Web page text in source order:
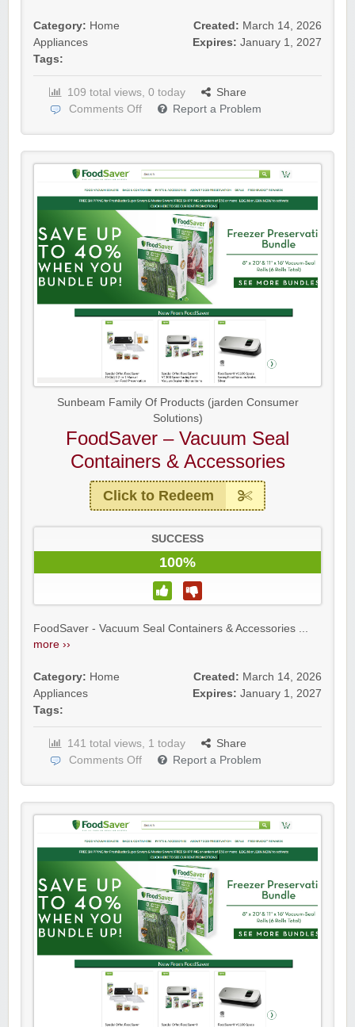
Category: Home
Appliances
Tags:
Created: March 14, 2026
Expires: January 1, 2027
109 total views, 0 today
Share
Comments Off
Report a Problem
Sunbeam Family Of Products (jarden Consumer
Solutions)
FoodSaver – Vacuum Seal
Containers & Accessories
Click to Redeem
SUCCESS
100%
FoodSaver - Vacuum Seal Containers & Accessories ...
more ››
Category: Home
Appliances
Tags:
Created: March 14, 2026
Expires: January 1, 2027
141 total views, 1 today
Share
Comments Off
Report a Problem